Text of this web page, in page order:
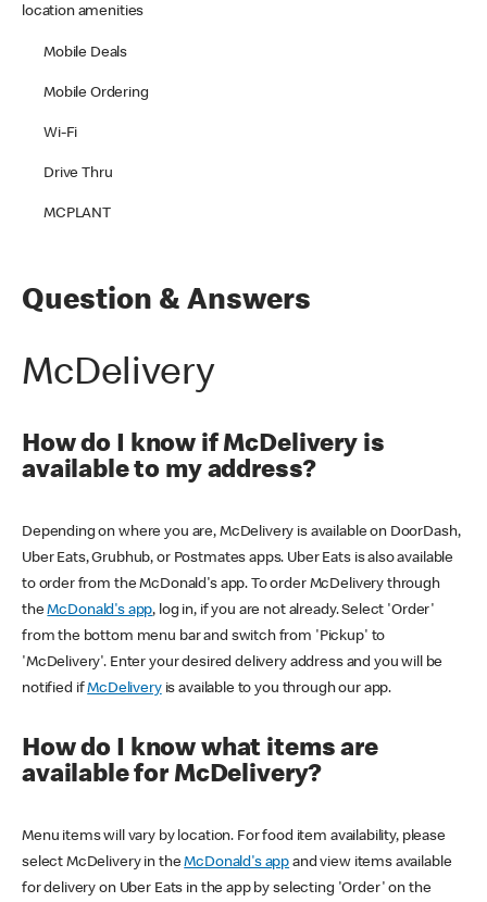
location amenities
Mobile Deals
Mobile Ordering
Wi-Fi
Drive Thru
MCPLANT
Question & Answers
McDelivery
How do I know if McDelivery is
available to my address?
Depending on where you are, McDelivery is available on DoorDash,
Uber Eats, Grubhub, or Postmates apps. Uber Eats is also available
to order from the McDonald's app. To order McDelivery through
theMcDonald's app, log in, if you are not already. Select 'Order'
from the bottom menu bar and switch from 'Pickup' to
'McDelivery'. Enter your desired delivery address and you will be
notified ifMcDeliveryis available to you through our app.
How do I know what items are
available for McDelivery?
Menu items will vary by location. For food item availability, please
select McDelivery in theMcDonald's app and view items available
for delivery on Uber Eats in the app by selecting 'Order' on the